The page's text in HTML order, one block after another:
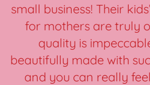
small business! Their
for mothers are truly
quality is
beautifully made with
and you can really